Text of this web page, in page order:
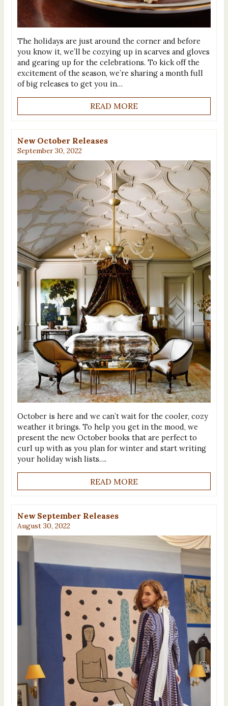
The holidays are just around the corner and before
you know it, we’ll be cozying up in scarves and gloves
and gearing up for the celebrations. To kick off the
excitement of the season, we’re sharing a month full
of big releases to get you in…
READ MORE
New October Releases
September 30, 2022
October is here and we can’t wait for the cooler, cozy
weather it brings. To help you get in the mood, we
present the new October books that are perfect to
curl up with as you plan for winter and start writing
your holiday wish lists….
READ MORE
New September Releases
August 30, 2022